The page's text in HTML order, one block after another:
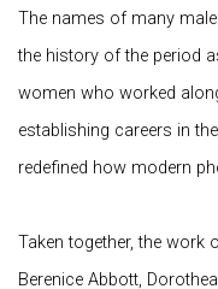
The names of many
the history of the period
women who worked
establishing careers in
redefined how modern
Taken together, the work
Berenice Abbott,